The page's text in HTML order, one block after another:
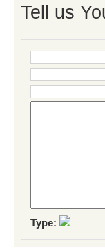
Tell us
Type: